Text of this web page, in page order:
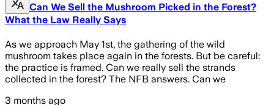
Can We Sell the Mushroom Picked in the Forest?
What the Law Really Says
As we approach May 1st, the gathering of the wild
mushroom takes place again in the forests. But be careful:
the practice is framed. Can we really sell the strands
collected in the forest? The NFB answers. Can we
3 months ago